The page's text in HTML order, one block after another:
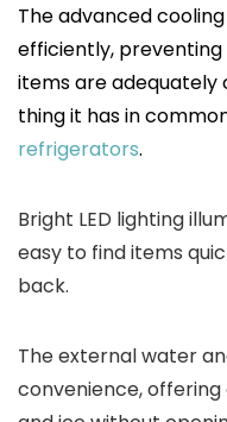
The advanced
efficiently,
items are adequately
thing it has in
refrigerators.
Bright LED lighting
easy to find items
back.
The external water
convenience,